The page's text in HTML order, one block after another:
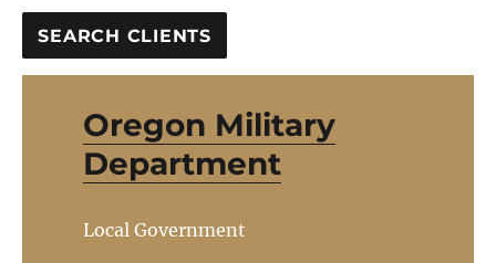
Oregon Military
Department
Local Government